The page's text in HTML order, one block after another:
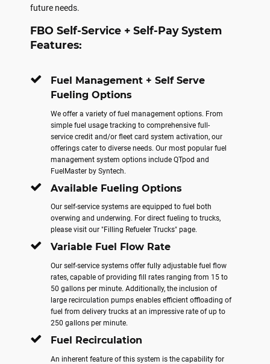
future needs.
FBO Self-Service + Self-Pay System
Features:
Fuel Management + Self Serve
Fueling Options
We offer a variety of fuel management options. From
simple fuel usage tracking to comprehensive full-
service credit and/or fleet card system activation, our
offerings cater to diverse needs. Our most popular fuel
management system options include QTpod and
FuelMaster by Syntech.
Available Fueling Options
Our self-service systems are equipped to fuel both
overwing and underwing. For direct fueling to trucks,
please visit our "Filling Refueler Trucks" page.
Variable Fuel Flow Rate
Our self-service systems offer fully adjustable fuel flow
rates, capable of providing fill rates ranging from 15 to
50 gallons per minute. Additionally, the inclusion of
large recirculation pumps enables efficient offloading of
fuel from delivery trucks at an impressive rate of up to
250 gallons per minute.
Fuel Recirculation
An inherent feature of this system is the capability for